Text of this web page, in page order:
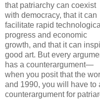
that patriarchy can coexist
with democracy, that it can
facilitate rapid technological
progress and economic
growth, and that it can
good art. But every
has a counterargument—
when you posit that the
and 1990, you will have to
counterargument for